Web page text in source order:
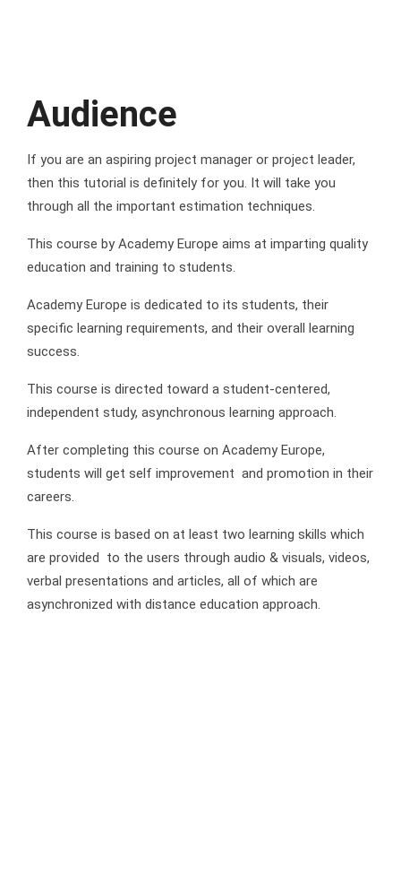
Audience
If you are an aspiring project manager or project leader,
then this tutorial is definitely for you. It will take you
through all the important estimation techniques.
This course by Academy Europe aims at imparting quality
education and training to students.
Academy Europe is dedicated to its students, their
specific learning requirements, and their overall learning
success.
This course is directed toward a student-centered,
independent study, asynchronous learning approach.
After completing this course on Academy Europe,
students will get self improvement and promotion in their
careers.
This course is based on at least two learning skills which
are provided to the users through audio & visuals, videos,
verbal presentations and articles, all of which are
asynchronized with distance education approach.